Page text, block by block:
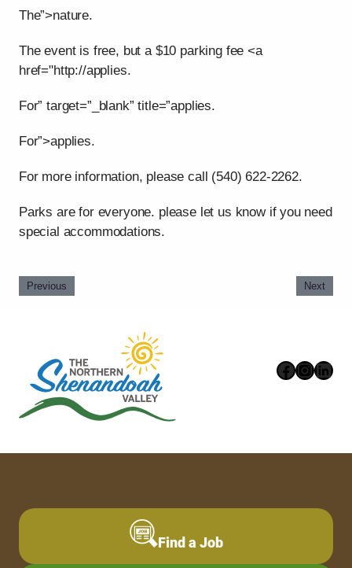
The”>nature.
The event is free, but a $10 parking fee <a
href="http://applies.
For” target=”_blank” title=”applies.
For”>applies.
For more information, please call (540) 622-2262.
Parks are for everyone. please let us know if you need
special accommodations.
Previous Next
Find a Job